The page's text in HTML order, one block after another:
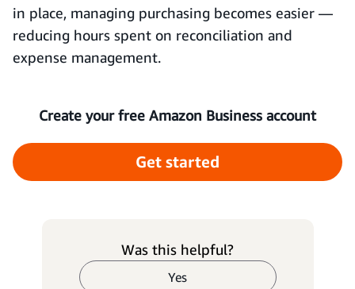
in place, managing purchasing becomes easier —
reducing hours spent on reconciliation and
expense management.
Create your free Amazon Business account
Get started
Was this helpful?
Yes